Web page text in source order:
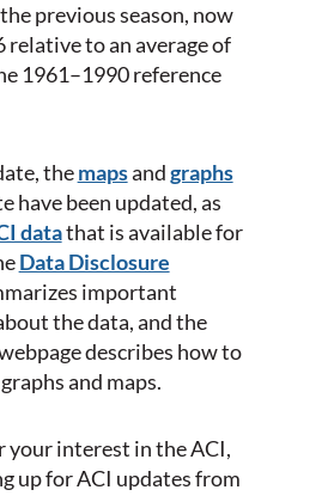
previous season, now
relative to an average of
1961–1990 reference
themapsandgraphs
have been updated, as
datathat is available for
Data Disclosure
important
the data, and the
describes how to
and maps.
your interest in the ACI,
up for ACI updates from